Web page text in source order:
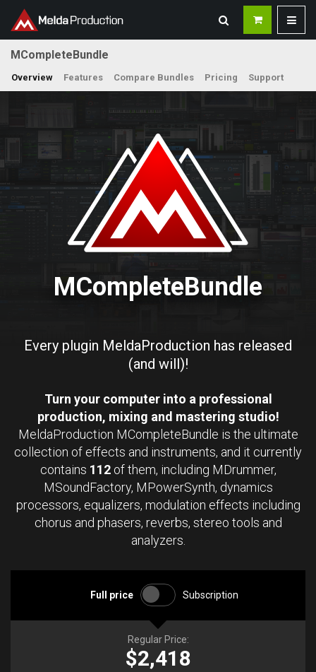
MCompleteBundle
Overview Features Compare Bundles Pricing Support
MCompleteBundle
Every plugin MeldaProduction has released
(and will)!
Turn your computer into a professional
production, mixing and mastering studio!
MeldaProduction MCompleteBundle is the ultimate
collection of effects and instruments, and it currently
contains 112of them, including MDrummer,
MSoundFactory, MPowerSynth, dynamics
processors, equalizers, modulation effects including
chorus and phasers, reverbs, stereo tools and
analyzers.
Full price Subscription
Regular Price:
$2,418